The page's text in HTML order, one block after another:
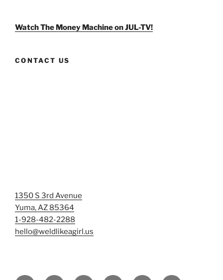
Facebook
TwitterInstagram
Watch The Money Machine on JUL-TV!
CONTACT US
1350 S 3rd Avenue
Yuma, AZ 85364
1-928-482-2288
hello@weldlikeagirl.us